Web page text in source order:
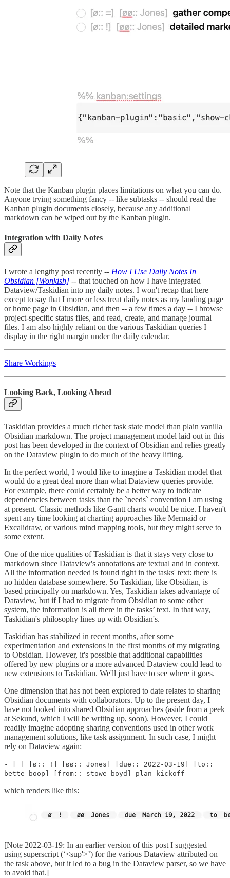
Note that the Kanban plugin places limitations on what you can do.
Anyone trying something fancy -- like subtasks -- should read the
Kanban plugin documents closely, because any additional
markdown can be wiped out by the Kanban plugin.
Integration with Daily Notes
I wrote a lengthy post recently -- How I Use Daily Notes In
Obsidian [Wonkish] -- that touched on how I have integrated
Dataview/Taskidian into my daily notes. I won't recap that here
except to say that I more or less treat daily notes as my landing page
or home page in Obsidian, and then -- a few times a day -- I browse
project-specific status files, and read, create, and manage journal
files. I am also highly reliant on the various Taskidian queries I
display in the right margin under the daily calendar.
Share Workings
Looking Back, Looking Ahead
Taskidian provides a much richer task state model than plain vanilla
Obsidian markdown. The project management model laid out in this
post has been developed in the context of Obsidian and relies greatly
on the Dataview plugin to do much of the heavy lifting.
In the perfect world, I would like to imagine a Taskidian model that
would do a great deal more than what Dataview queries provide.
For example, there could certainly be a better way to indicate
dependencies between tasks than the `needs` convention I am using
at present. Classic methods like Gantt charts would be nice. I haven't
spent any time looking at charting approaches like Mermaid or
Excalidraw, or various mind mapping tools, but they might serve to
some extent.
One of the nice qualities of Taskidian is that it stays very close to
markdown since Dataview's annotations are textual and in context.
All the information needed is found right in the tasks' text: there is
no hidden database somewhere. So Taskidian, like Obsidian, is
based principally on markdown. Yes, Taskidian takes advantage of
Dataview, but if I had to migrate from Obsidian to some other
system, the information is all there in the tasks’ text. In that way,
Taskidian's philosophy lines up with Obsidian's.
Taskidian has stabilized in recent months, after some
experimentation and extensions in the first months of my migrating
to Obsidian. However, it's possible that additional capabilities
offered by new plugins or a more advanced Dataview could lead to
new extensions to Taskidian. We'll just have to see where it goes.
One dimension that has not been explored to date relates to sharing
Obsidian documents with collaborators. Up to the present day, I
have not looked into shared Obsidian approaches (aside from a peek
at Sekund, which I will be writing up, soon). However, I could
readily imagine adopting sharing conventions used in other work
management solutions, like task assignment. In such case, I might
rely on Dataview again:
- [ ] [ø:: !] [øø:: Jones] [due:: 2022-03-19] [to::
bette boop] [from:: stowe boyd] plan kickoff
which renders like this:
[Note 2022-03-19: In an earlier version of this post I suggested
using superscript (‘<sup'>’) for the various Dataview attributed on
the task above, but it led to a bug in the Dataview parser, so we have
to avoid that.]